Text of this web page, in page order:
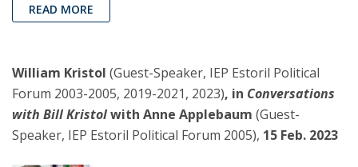
READ MORE
William Kristol (Guest-Speaker, IEP Estoril Political
Forum 2003-2005, 2019-2021, 2023), in Conversations
with Bill Kristolwith Anne Applebaum (Guest-
Speaker, IEP Estoril Political Forum 2005), 15 Feb. 2023